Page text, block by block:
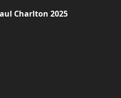
Charlton 2025